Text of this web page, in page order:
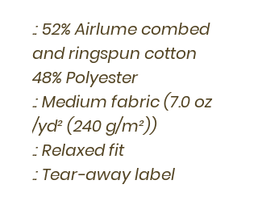
.: 52% Airlume combed
and ringspun cotton
48% Polyester
.: Medium fabric (7.0 oz
/yd² (240 g/m²))
.: Relaxed fit
.: Tear-away label